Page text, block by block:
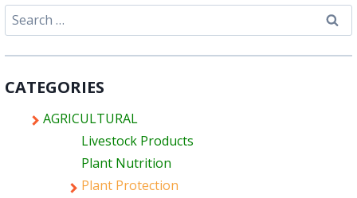
Search
for:
CATEGORIES
AGRICULTURAL
Livestock Products
Plant Nutrition
Plant Protection